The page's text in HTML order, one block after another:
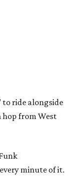
to ride alongside
from West
minute of it.